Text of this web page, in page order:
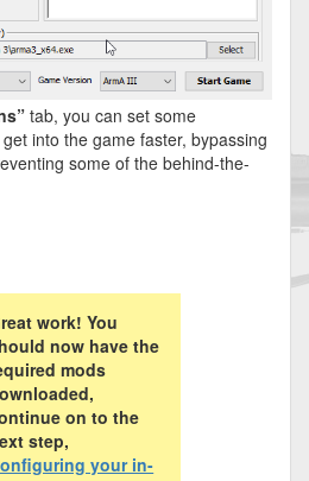
tab, you can set some
into the game faster, bypassing
some of the behind-the-
work! You
now have the
mods
on to the
step,
your in-